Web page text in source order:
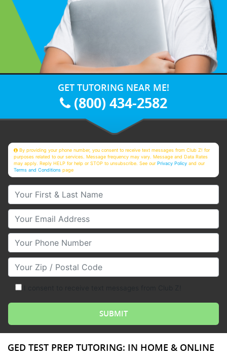
GET TUTORING NEAR ME!
(800) 434-2582
By providing your phone number, you consent to receive text messages from Club Z! for
purposes related to our services. Message frequency may vary. Message and Data Rates
may apply. Reply HELP for help or STOP to unsubscribe. See ourPrivacy Policy and our
Terms and Conditions page
Your First & Last Name
Your Email
Your Phone Number
Your Zip/Postal Code
GED TEST PREP TUTORING: IN HOME & ONLINE